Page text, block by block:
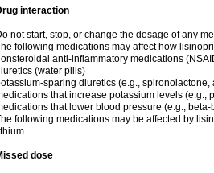
interaction
not start, stop, or change the dosage of any
following medications may affect how
anti-inflammatory medications
(water pills)
sparing diuretics (e.g., spironolactone,
that increase potassium levels (e.g.,
that lower blood pressure (e.g., beta-
following medications may be affected by
dose